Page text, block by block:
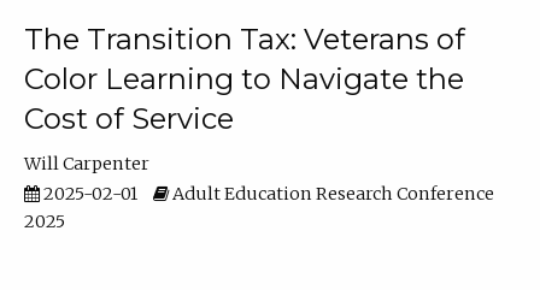
The Transition Tax: Veterans of
Color Learning to Navigate the
Cost of Service
Will Carpenter
2025-02-01
Adult Education Research Conference
2025